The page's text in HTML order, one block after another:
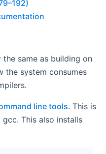
same as building on
the system consumes
line tools. This is
This also installs